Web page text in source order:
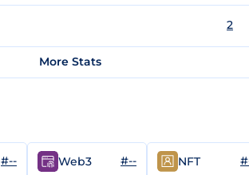
2
More Stats
#-- Web3 #-- NFT